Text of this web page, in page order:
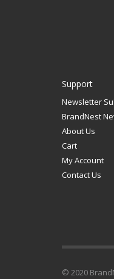
Support
Newsletter
BrandNest
About Us
Cart
My Account
Contact Us
© 2020